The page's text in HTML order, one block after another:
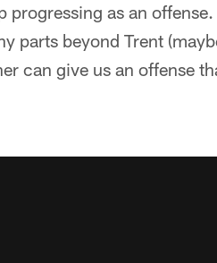
as an
parts beyond Trent
can give us an offense